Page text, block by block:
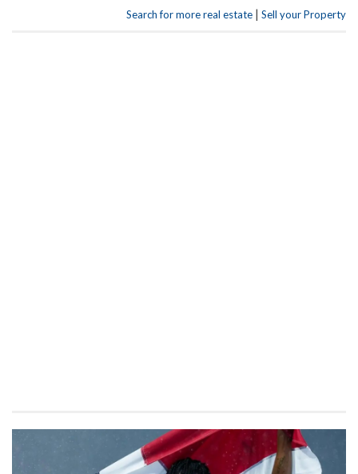
Search for more real estate | Sell your Property